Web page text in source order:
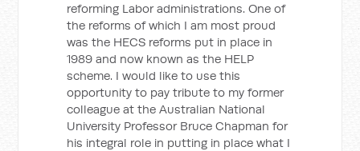
reforming Labor administrations. One of
the reforms of which I am most proud
was the HECS reforms put in place in
1989 and now known as the HELP
scheme. I would like to use this
opportunity to pay tribute to my former
colleague at the Australian National
University Professor Bruce Chapman for
his integral role in putting in place what I